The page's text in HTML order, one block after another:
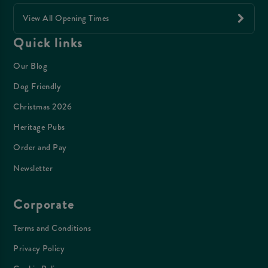
View All Opening Times
Quick links
Our Blog
Dog Friendly
Christmas 2026
Heritage Pubs
Order and Pay
Newsletter
Corporate
Terms and Conditions
Privacy Policy